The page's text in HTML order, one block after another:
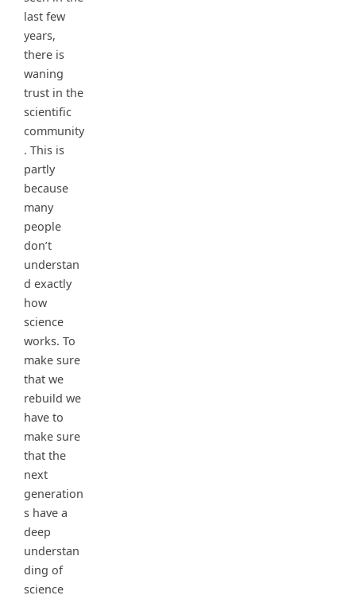
last few
years,
there is
waning
trust in the
scientific
community
. This is
partly
because
many
people
don’t
understan
d exactly
how
science
works. To
make sure
that we
rebuild we
have to
make sure
that the
next
generation
s have a
deep
understan
ding of
science